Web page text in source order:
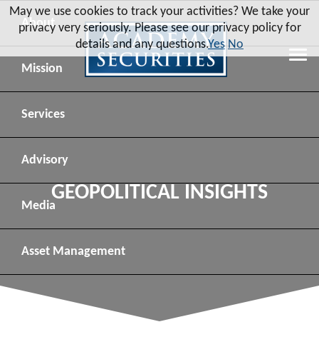
About
Leadership
Board of Directors
Advisory Board
Recent Transactions
Contact
Mission
Social Mission
Veteran Engagement
Veteran Resources
Veteran Job Sources
Employee Community Engagement
Services
Debt Capital Markets
Equity Capital Markets
Public Finance
Institutional Trading
Advisory
Geopolitical Analysis
Geopolitical Intelligence Group
Macro Strategy
Media
News
Videos
Asset Management
Overview
GEOPOLITICAL INSIGHTS
May we use cookies to track your activities? We take your
privacy very seriously. Please see our privacy policy for
details and any questions.Yes No